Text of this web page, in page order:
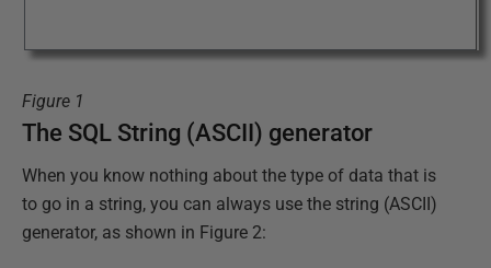
Figure 1
The SQL String (ASCII) generator
When you know nothing about the type of data that is
to go in a string, you can always use the string (ASCII)
generator, as shown in Figure 2: